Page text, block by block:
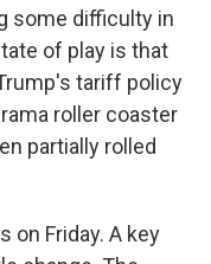
some difficulty in
of play is that
tariff policy
roller coaster
partially rolled
on Friday. A key